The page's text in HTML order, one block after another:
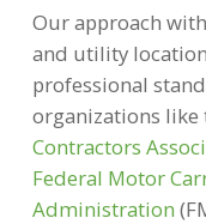
Our approach
and utility
professional
organizations like
Contractors
Federal Motor
Administration